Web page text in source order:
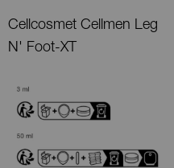
Cellcosmet Cellmen Leg
N' Foot-XT